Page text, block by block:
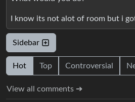
I know its not alot of room but i
Sidebar
Hot Top Controversial
View all comments ➔